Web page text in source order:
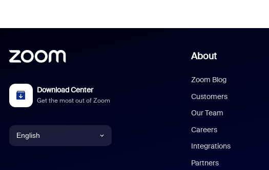
Download Center
Get the most out of Zoom
English
About
Zoom Blog
Customers
Our Team
Careers
Integrations
Partners